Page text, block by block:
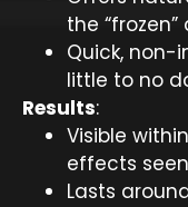
the
Quick,
little to no
Results:
Visible
effects
Lasts